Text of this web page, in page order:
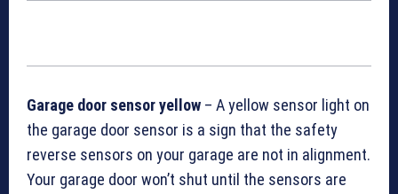
Garage door sensor yellow – A yellow sensor light on
the garage door sensor is a sign that the safety
reverse sensors on your garage are not in alignment.
Your garage door won’t shut until the sensors are